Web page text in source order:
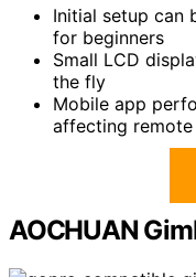
Initial setup can
for beginners
Small LCD
the fly
Mobile app
affecting
AOCHUAN